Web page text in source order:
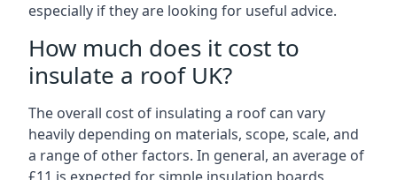
especially if they are looking for useful advice.
How much does it cost to
insulate a roof UK?
The overall cost of insulating a roof can vary
heavily depending on materials, scope, scale, and
a range of other factors. In general, an average of